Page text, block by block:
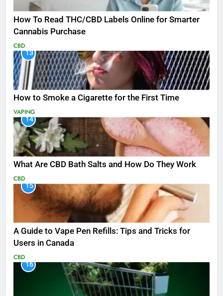
How To Read THC/CBD Labels Online for Smarter
Cannabis Purchase
CBD
13
How to Smoke a Cigarette for the First Time
VAPING
14
What Are CBD Bath Salts and How Do They Work
CBD
15
A Guide to Vape Pen Refills: Tips and Tricks for
Users in Canada
CBD
16